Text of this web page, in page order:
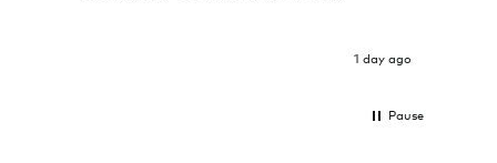
1 day ago
Pause